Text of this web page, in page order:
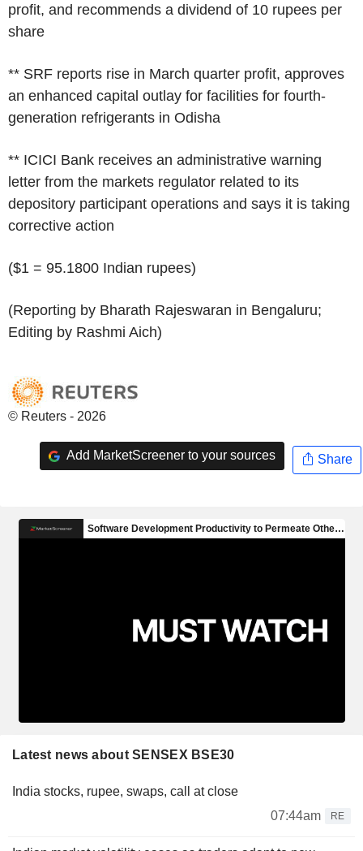
profit, and recommends a dividend of 10 rupees per
share
** SRF reports rise in March quarter profit, approves
an enhanced capital outlay for facilities for fourth-
generation refrigerants in Odisha
** ICICI Bank receives an administrative warning
letter from the markets regulator related to its
depository participant operations and says it is taking
corrective action
($1 = 95.1800 Indian rupees)
(Reporting by Bharath Rajeswaran in Bengaluru;
Editing by Rashmi Aich)
© Reuters - 2026
Add MarketScreener to your sources Share
Latest news about SENSEX BSE30
India stocks, rupee, swaps, call at close
07:44am
RE